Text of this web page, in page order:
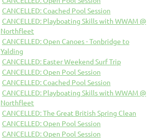
CANCELLED: Coached Pool Session
CANCELLED: Playboating Skills with WWAM @
Northfleet
CANCELLED: Open Canoes - Tonbridge to
Yalding
CANCELLED: Easter Weekend Surf Trip
CANCELLED: Open Pool Session
CANCELLED: Coached Pool Session
CANCELLED: Playboating Skills with WWAM @
Northfleet
CANCELLED: The Great British Spring Clean
CANCELLED: Open Pool Session
CANCELLED: Open Pool Session